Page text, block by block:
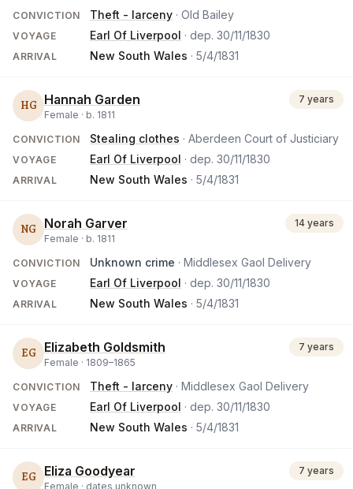
CONVICTION Theft - larceny · Old Bailey
VOYAGE Earl Of Liverpool · dep. 30/11/1830
ARRIVAL New South Wales · 5/4/1831
HG Hannah Garden
Female · b. 1811
7 years
CONVICTION Stealing clothes · Aberdeen Court of Justiciary
VOYAGE Earl Of Liverpool · dep. 30/11/1830
ARRIVAL New South Wales · 5/4/1831
NG Norah Garver
Female · b. 1811
14 years
CONVICTION Unknown crime · Middlesex Gaol Delivery
VOYAGE Earl Of Liverpool · dep. 30/11/1830
ARRIVAL New South Wales · 5/4/1831
EG Elizabeth Goldsmith
Female · 1809–1865
7 years
CONVICTION Theft - larceny · Middlesex Gaol Delivery
VOYAGE Earl Of Liverpool · dep. 30/11/1830
ARRIVAL New South Wales · 5/4/1831
EG Eliza Goodyear
Female · dates unknown
7 years